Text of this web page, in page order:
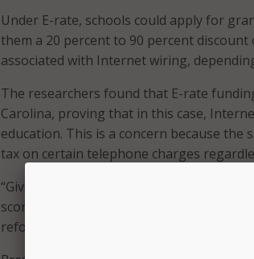
Under E-rate, schools could apply for
them a 20 percent to 90 percent
associated with Internet wiring,
The researchers found that E-rate
Carolina, proving that in this case,
education. This is a concern because the
tax on certain telephone charges
“Given that our results show that
scores, it seems logical that the money
reforms that might improve student